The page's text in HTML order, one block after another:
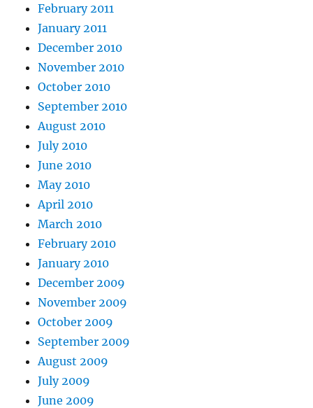
February 2011
January 2011
December 2010
November 2010
October 2010
September 2010
August 2010
July 2010
June 2010
May 2010
April 2010
March 2010
February 2010
January 2010
December 2009
November 2009
October 2009
September 2009
August 2009
July 2009
June 2009